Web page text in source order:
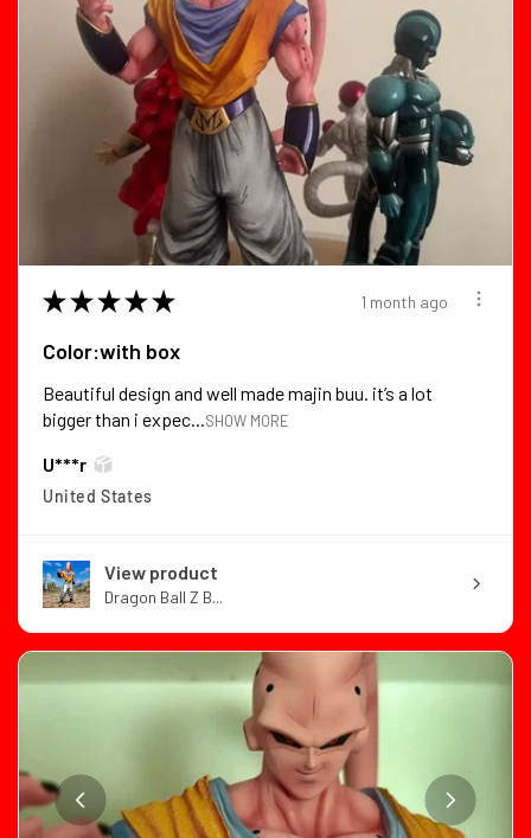
★ ★ ★ ★ ★ 1 month ago
Color:with box
Beautiful design and well made majin buu. it’s a lot
bigger than i expec...SHOW MORE
U***r
United States
View product
Dragon Ball Z B...